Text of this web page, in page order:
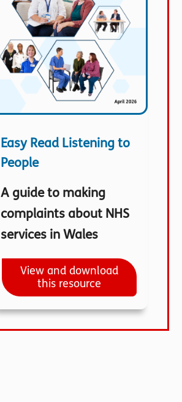
Easy Read Listening to
People
A guide to making
complaints about NHS
services in Wales
View and download
this resource